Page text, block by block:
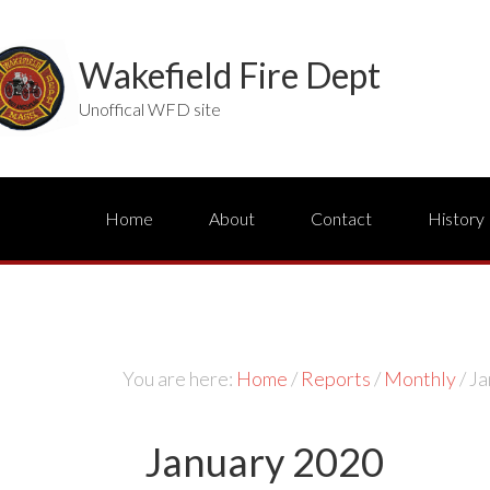
Wakefield Fire Dept
Unoffical WFD site
Home About Contact History
You are here: Home / Reports / Monthly/
January 2020